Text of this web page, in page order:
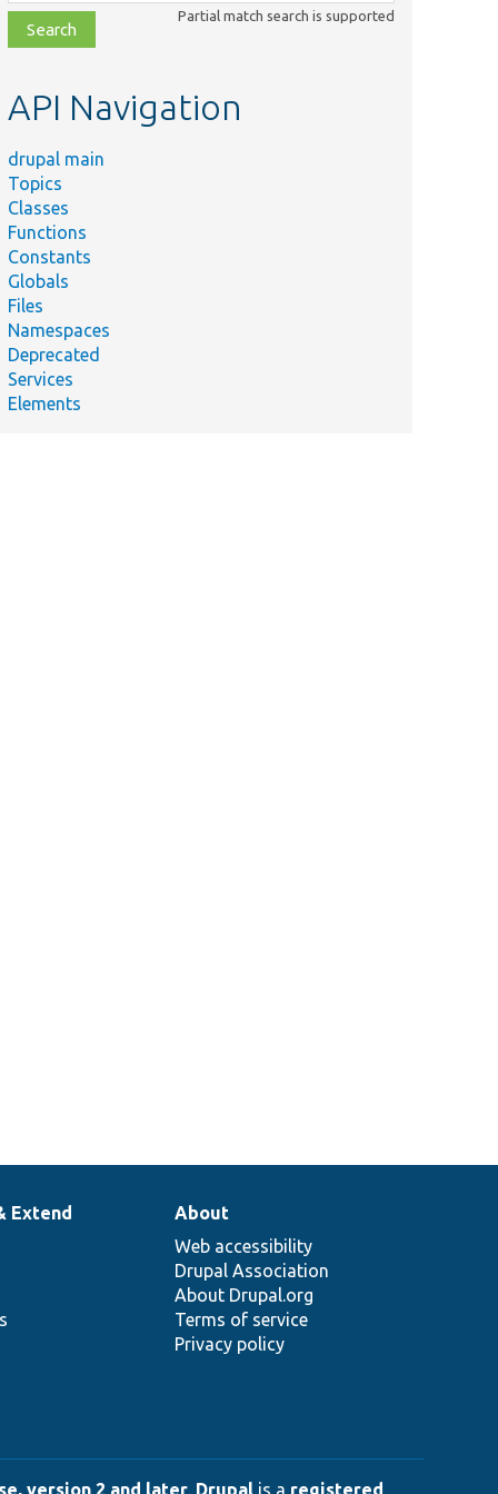
file,
topic,
Partial match search is supported
API Navigation
drupal main
Topics
Classes
Functions
Constants
Globals
Files
Namespaces
Deprecated
Services
Elements
Extend
About
Web accessibility
Drupal Association
About Drupal.org
Terms of service
Privacy policy
version 2 and later Drupal is a registered